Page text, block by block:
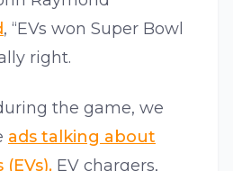
, “EVs won Super Bowl
right.
the game, we
ads talking about
EV chargers,